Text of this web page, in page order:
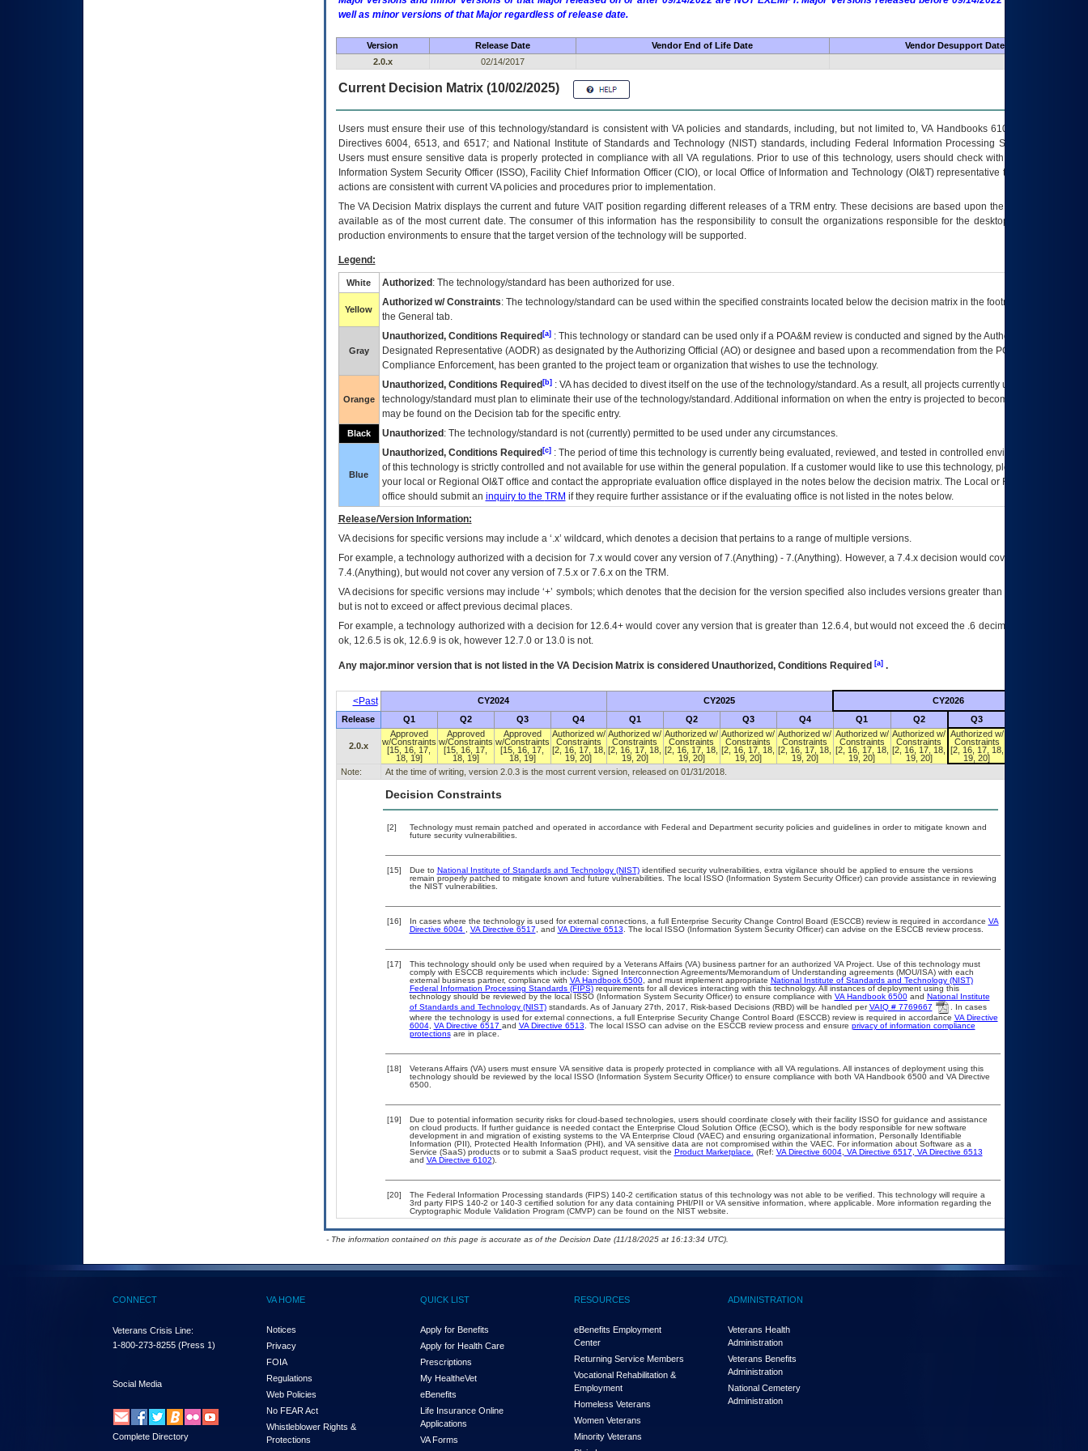
well as minor versions of that Major regardless of release date.
Version Release Date Vendor End of Life Date
Vendor Desupport Date
2.0.x
02/14/2017
Current Decision Matrix (10/02/2025)
Users must ensure their use of this technology/standard is consistent with VA policies and standards, including, but not limited to, VA Handbooks 6102 and 6500; VA
Directives 6004, 6513, and 6517; and National Institute of Standards and Technology (NIST) standards, including Federal Information Processing Standards (FIPS).
Users must ensure sensitive data is properly protected in compliance with all VA regulations. Prior to use of this technology, users should check with their supervisor,
Information System Security Officer (ISSO), Facility Chief Information Officer (CIO), or local Office of Information and Technology (OI&T) representative to ensure that all
actions are consistent with current VA policies and procedures prior to implementation.
TheVADecision Matrix displays the current and future VAITposition regarding different releases of aTRM entry. These decisions are based upon the best information
available as of the most current date. The consumer of this information has the responsibility to consult the organizations responsible for the desktop, testing, and/or
production environments to ensure that the target version of the technology will be supported.
Legend:
White Authorized : The technology/standard has been authorized for use.
Yellow
Authorized w/ Constraints: The technology/standard can be used within the specified constraints located below the decision matrix in the footnote[1] and on
the General tab.
Gray
Unauthorized, Conditions Required[a]: This technology or standard can be used only if a POA&M review is conducted and signed by the Authorizing Official
Designated Representative (AODR) as designated by the Authorizing Official (AO) or designee and based upon a recommendation from the POA&M
Compliance Enforcement, has been granted to the project team or organization that wishes to use the technology.
Orange
Unauthorized, Conditions Required[b]: VAhas decided to divest itself on the use of the technology/standard. As a result, all projects currently utilizing the
technology/standard must plan to eliminate their use of the technology/standard. Additional information on when the entry is projected to become unauthorized
may be found on the Decision tab for the specific entry.
Black Unauthorized : The technology/standard is not (currently) permitted to be used under any circumstances.
Blue
Unauthorized, Conditions Required[c]: The period of time this technology is currently being evaluated, reviewed, and tested in controlled environments. Use
of this technology is strictly controlled and not available for use within the general population. If a customer would like to use this technology, please work with
your local or Regional OI&Toffice and contact the appropriate evaluation office displayed in the notes below the decision matrix. The Local or Regional
office should submit an inquiry to the TRM if they require further assistance or if the evaluating office is not listed in the notes below.
Release/Version Information:
VAdecisions for specific versions may include a ‘.x’ wildcard, which denotes a decision that pertains to a range of multiple versions.
For example, a technology authorized with a decision for 7.x would cover any version of 7.(Anything) - 7.(Anything). However, a 7.4.x decision would cover any version of
7.4.(Anything), but would not cover any version of 7.5.x or 7.6.x on the TRM.
VA decisions for specific versions may include ‘+’ symbols; which denotes that the decision for the version specified also includes versions greater than what is specified
but is not to exceed or affect previous decimal places.
For example, a technology authorized with a decision for 12.6.4+ would cover any version that is greater than 12.6.4, but would not exceed the .6 decimal ie: 12.6.401 is
ok, 12.6.5 is ok, 12.6.9 is ok, however 12.7.0 or 13.0 is not.
Any major.minor version that is not listed in the VADecision Matrix is considered Unauthorized, Conditions Required [a].
<Past CY2024 CY2025 CY2026
Release Q1 Q2 Q3 Q4 Q1 Q2 Q3 Q4 Q1 Q2 Q3
2.0.x
Approved
w/Constraints
[15, 16, 17,
18, 19]
Approved
w/Constraints
[15, 16, 17,
18, 19]
Approved
w/Constraints
[15, 16, 17,
18, 19]
Authorized w/
Constraints
[2, 16, 17, 18,
19, 20]
Authorized w/
Constraints
[2, 16, 17, 18,
19, 20]
Authorized w/
Constraints
[2, 16, 17, 18,
19, 20]
Authorized w/
Constraints
[2, 16, 17, 18,
19, 20]
Authorized w/
Constraints
[2, 16, 17, 18,
19, 20]
Authorized w/
Constraints
[2, 16, 17, 18,
19, 20]
Authorized w/
Constraints
[2, 16, 17, 18,
19, 20]
Authorized w/
Constraints
[2, 16, 17, 18,
19, 20]
Note:
At the time of writing, version 2.0.3 is the most current version, released on 01/31/2018.
Decision Constraints
[2]
Technology must remain patched and operated in accordance with Federal and Department security policies and guidelines in order to mitigate known and
future security vulnerabilities.
[15] Due to National Institute of Standards and Technology (NIST)identified security vulnerabilities, extra vigilance should be applied to ensure the versions
remain properly patched to mitigate known and future vulnerabilities. The local ISSO (Information System Security Officer) can provide assistance in reviewing
the NIST vulnerabilities.
[16] In cases where the technology is used for external connections, a full Enterprise Security Change Control Board (ESCCB) review is required in accordance VA
Directive 6004
VA Directive 6517 , and VA Directive 6513 . The local ISSO (Information System Security Officer) can advise on the ESCCB review process.
[17]
This technology should only be used when required by a Veterans Affairs (VA) business partner for an authorized VA Project. Use of this technology must
comply with ESCCB requirements which include: Signed Interconnection Agreements/Memorandum of Understanding agreements (MOU/ISA) with each
external business partner, compliance with VA Handbook 6500, and must implement appropriate National Institute of Standards and Technology (NIST)
Federal Information Processing Standards (FIPS)requirements for all devices interacting with this technology. All instances of deployment using this
technology should be reviewed by the local ISSO (Information System Security Officer) to ensure compliance with VA Handbook 6500and National Institute
of Standards and Technology (NIST)standards. As of January 27th, 2017, Risk-based Decisions (RBD) will be handled perVAIQ # 7769667
. In cases
where the technology is used for external connections, a full Enterprise Security Change Control Board (ESCCB) review is required in accordance VA Directive
6004, VA Directive 6517 and VA Directive 6513 . The local ISSO can advise on the ESCCB review process and ensure privacy of information compliance
protectionsare in place.
[18]
Veterans Affairs (VA) users must ensure VA sensitive data is properly protected in compliance with all VA regulations. All instances of deployment using this
technology should be reviewed by the local ISSO (Information System Security Officer) to ensure compliance with both VA Handbook 6500 and VA Directive
6500.
[19]
Due to potential information security risks for cloud-based technologies, users should coordinate closely with their facility ISSO for guidance and assistance
on cloud products. If further guidance is needed contact the Enterprise Cloud Solution Office (ECSO), which is the body responsible for new software
development in and migration of existing systems to the VA Enterprise Cloud (VAEC) and ensuring organizational information, Personally Identifiable
Information (PII), Protected Health Information (PHI), and VA sensitive data are not compromised within the VAEC. For information about Software as a
Service (SaaS) products or to submit a SaaS product request, visit the Product Marketplace. (Ref: VA Directive 6004, VA Directive 6517
VA Directive 6513
and VA Directive 6102).
[20]
The Federal Information Processing standards (FIPS) 140-2 certification status of this technology was not able to be verified. This technology will require a
3rd party FIPS 140-2 or 140-3 certified solution for any data containing PHI/PII or VA sensitive information, where applicable. More information regarding the
Cryptographic Module Validation Program (CMVP) can be found on the NIST website.
- The information contained on this page is accurate as of the Decision Date (11/18/2025 at 16:13:34 UTC).
CONNECT
Veterans Crisis Line:
1-800-273-8255 (Press 1)
Social Media
Complete Directory
VA HOME
Notices
Privacy
FOIA
Regulations
Web Policies
No FEAR Act
Whistleblower Rights &
Protections
QUICK LIST
Apply for Benefits
Apply for Health Care
Prescriptions
My HealtheVet
eBenefits
Life Insurance Online
Applications
VA Forms
RESOURCES
eBenefits Employment
Center
Returning Service Members
Vocational Rehabilitation &
Employment
Homeless Veterans
Women Veterans
Minority Veterans
ADMINISTRATION
Veterans Health
Administration
Veterans Benefits
Administration
National Cemetery
Administration